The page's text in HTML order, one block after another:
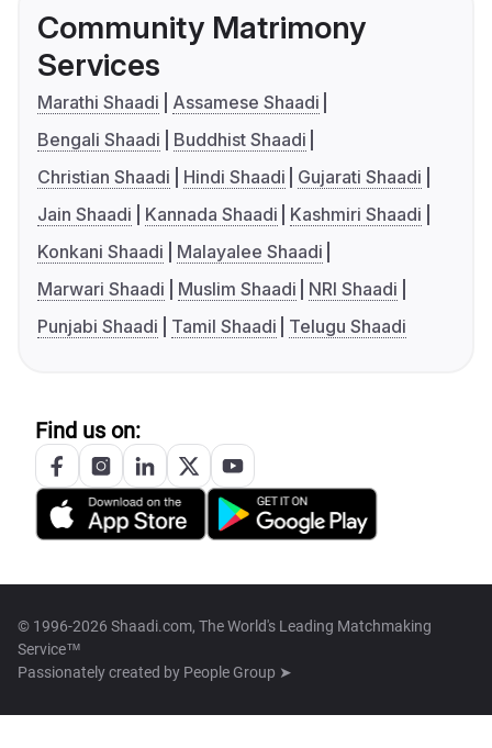
Community Matrimony
Services
Marathi Shaadi
Assamese Shaadi
Bengali Shaadi
Buddhist Shaadi
Christian Shaadi
Hindi Shaadi
Gujarati Shaadi
Jain Shaadi
Kannada Shaadi
Kashmiri Shaadi
Konkani Shaadi
Malayalee Shaadi
Marwari Shaadi
Muslim Shaadi
NRI Shaadi
Punjabi Shaadi
Tamil Shaadi Telugu Shaadi
Find us on:
© 1996-2026 Shaadi.com, The World's Leading Matchmaking
Service™
Passionately created by People Group ➤